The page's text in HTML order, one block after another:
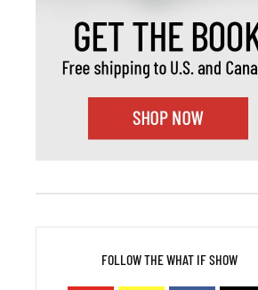
FOLLOW THE WHAT IF SHOW